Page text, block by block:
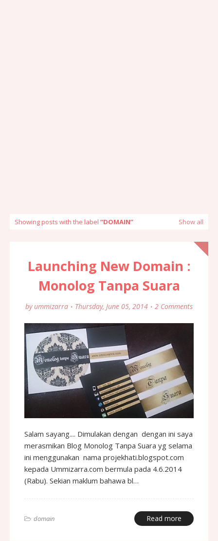
Showing posts with the label DOMAIN Show all
Launching New Domain :
Monolog Tanpa Suara
by ummizarra Thursday, June 05, 2014 2 Comments
Salam sayang.... Dimulakan dengan dengan ini saya
merasmikan Blog Monolog Tanpa Suara yg selama
ini menggunakan nama projekhati.blogspot.com
kepada Ummizarra.com bermula pada 4.6.2014
(Rabu). Sekian maklum bahawa bl…
domain Read more